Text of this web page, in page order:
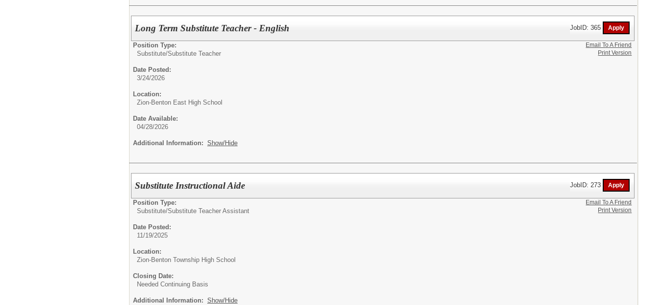
Long Term Substitute Teacher - English JobID: 365
Position Type:
Substitute/Substitute Teacher
Date Posted:
3/24/2026
Location:
Zion-Benton East High School
Date Available:
04/28/2026
Additional Information: Show/Hide
Email To A Friend
Print Version
Substitute Instructional Aide JobID: 273
Position Type:
Substitute/Substitute Teacher Assistant
Date Posted:
11/19/2025
Location:
Zion-Benton Township High School
Closing Date:
Needed Continuing Basis
Additional Information: Show/Hide
Email To A Friend
Print Version